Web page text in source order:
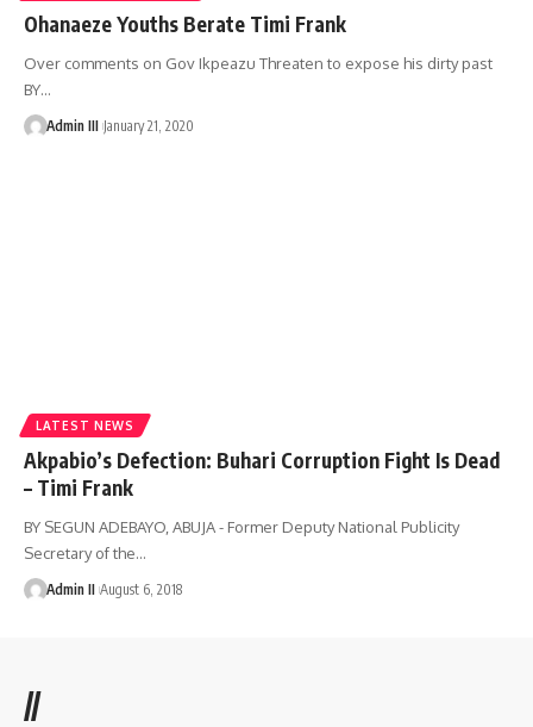
Ohanaeze Youths Berate Timi Frank
Over comments on Gov Ikpeazu Threaten to expose his dirty past
BY…
Admin III January 21, 2020
LATEST NEWS
Akpabio’s Defection: Buhari Corruption Fight Is Dead
– Timi Frank
BY SEGUN ADEBAYO, ABUJA - Former Deputy National Publicity
Secretary of the…
Admin II August 6, 2018
//